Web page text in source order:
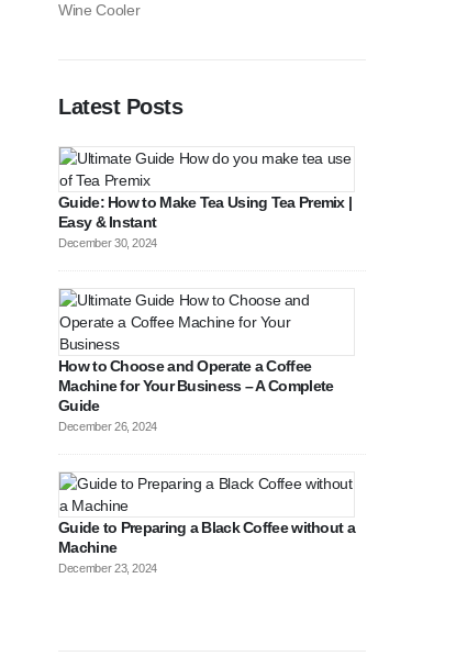
Wine Cooler
Latest Posts
Guide: How to Make Tea Using Tea Premix |
Easy & Instant
December 30, 2024
How to Choose and Operate a Coffee
Machine for Your Business – A Complete
Guide
December 26, 2024
Guide to Preparing a Black Coffee without a
Machine
December 23, 2024